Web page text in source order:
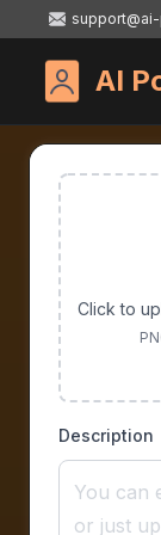
AI
Click to
Description